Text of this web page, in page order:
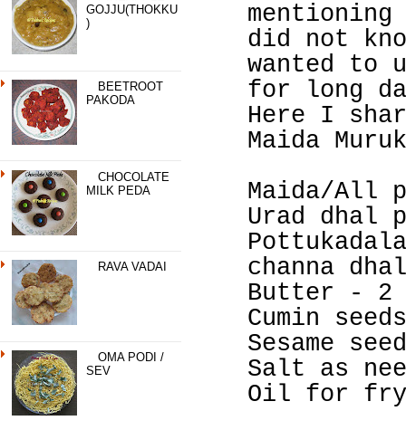
GOJJU(THOKKU
)
BEETROOT
PAKODA
CHOCOLATE
MILK PEDA
RAVA VADAI
OMA PODI /
SEV
did not
wanted to
for long
Here I
Maida
Maida/All
Urad dhal
channa
Butter - 2
Cumin
Sesame
Salt as
Oil for